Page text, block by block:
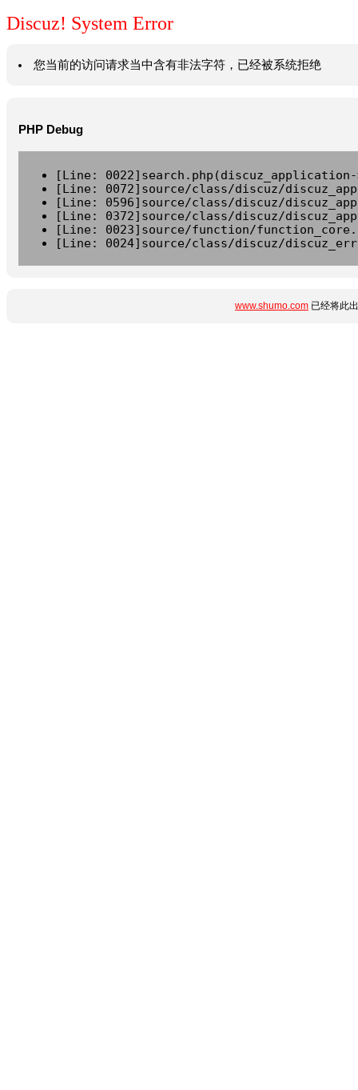
Discuz! System Error
您当前的访问请求当中含有非法字符，已经被系统拒绝
PHP Debug
[Line:
[Line: 0072]source/class/discuz/
[Line: 0596]source/class/discuz/
[Line: 0372]source/class/discuz/
[Line: 0023]source/function/
[Line: 0024]source/class/discuz/
www.shumo.com 已经将此